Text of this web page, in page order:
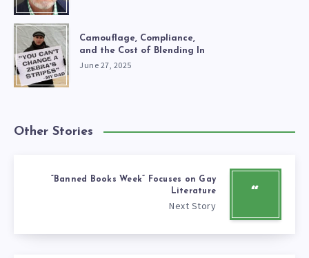
Camouflage, Compliance,
and the Cost of Blending In
June 27, 2025
Other Stories
“
“Banned Books Week” Focuses on Gay
Literature
Next Story